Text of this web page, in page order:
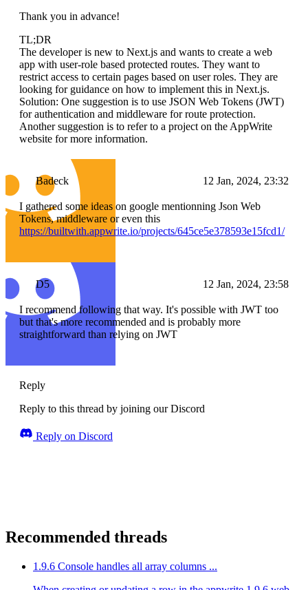
Thank you in advance!
TL;DR
The developer is new to Next.js and wants to create a web
app with user-role based protected routes. They want to
restrict access to certain pages based on user roles. They are
looking for guidance on how to implement this in Next.js.
Solution: One suggestion is to use JSON Web Tokens (JWT)
for authentication and middleware for route protection.
Another suggestion is to refer to a project on the AppWrite
website for more information.
Badeck 12 Jan, 2024, 23:32
I gathered some ideas on google mentionning Json Web
Tokens, middleware or even this
https://builtwith.appwrite.io/projects/645ce5e378593e15fcd1/
D5 12 Jan, 2024, 23:58
I recommend following that way. It's possible with JWT too
but that's more recommended and is probably more
straightforward than relying on JWT
Reply
Reply to this thread by joining our Discord
Reply on Discord
Recommended threads
1.9.6 Console handles all array columns ...